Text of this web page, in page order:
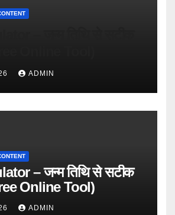
ADMIN
– जन्म तिथि से सटीक
Online Tool)
ADMIN